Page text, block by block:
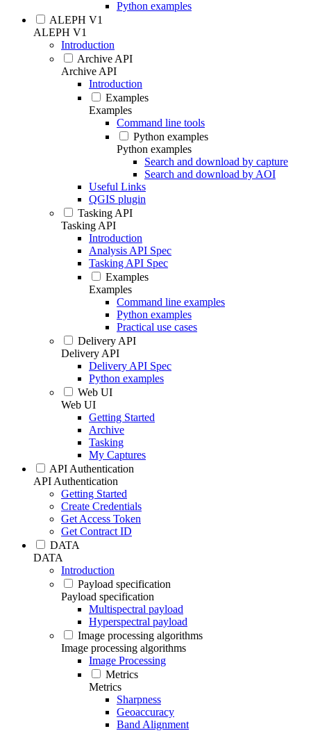
Python examples
ALEPH V1
ALEPH V1
Introduction
Archive API
Archive API
Introduction
Examples
Examples
Command line tools
Python examples
Python examples
Search and download by capture
Search and download by AOI
Useful Links
QGIS plugin
Tasking API
Tasking API
Introduction
Analysis API Spec
Tasking API Spec
Examples
Examples
Command line examples
Python examples
Practical use cases
Delivery API
Delivery API
Delivery API Spec
Python examples
Web UI
Web UI
Getting Started
Archive
Tasking
My Captures
API Authentication
API Authentication
Getting Started
Create Credentials
Get Access Token
Get Contract ID
DATA
DATA
Introduction
Payload specification
Payload specification
Multispectral payload
Hyperspectral payload
Image processing algorithms
Image processing algorithms
Image Processing
Metrics
Metrics
Sharpness
Geoaccuracy
Band Alignment